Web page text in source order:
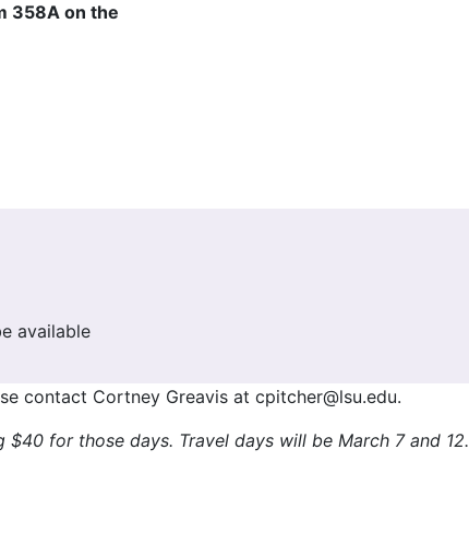
358A on the
available
contact Cortney Greavis at cpitcher@lsu.edu.
for those days. Travel days will be March 7 and 12.